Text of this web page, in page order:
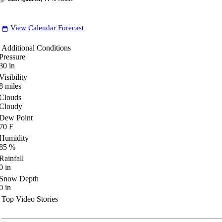
date_range View Calendar Forecast
Additional Conditions
in
miles
Point
F
%
in
Depth
in
Top Video Stories